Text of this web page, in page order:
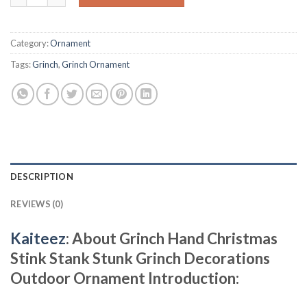
Category:Ornament
Tags:Grinch,Grinch Ornament
DESCRIPTION
REVIEWS (0)
Kaiteez: About Grinch Hand Christmas
Stink Stank Stunk Grinch Decorations
Outdoor Ornament Introduction: